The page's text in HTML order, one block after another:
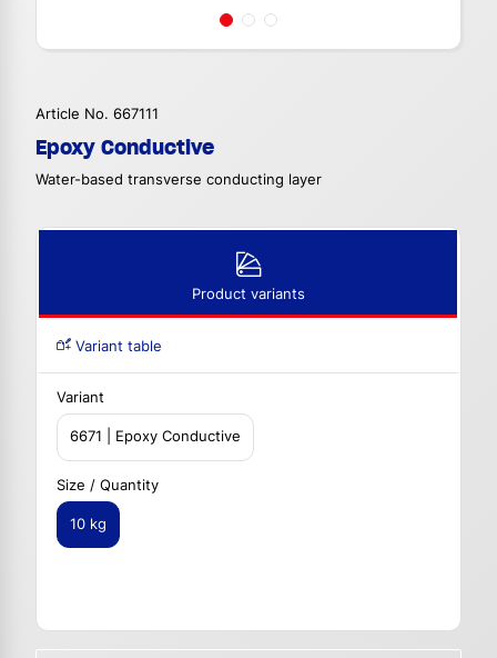
Article No. 667111
Epoxy Conductive
Water-based transverse conducting layer
Product variants
Variant table
Variant
6671 | Epoxy Conductive
Size / Quantity
10 kg